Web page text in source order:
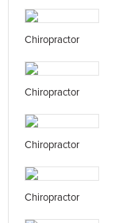
Chiropractor
Chiropractor
Chiropractor
Chiropractor